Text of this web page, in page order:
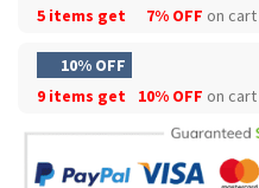
5 items get
7% OFF on
10% OFF
9 items get
10% OFF on